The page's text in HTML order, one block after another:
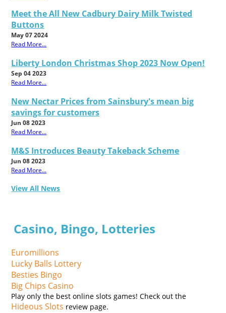
Meet the All New Cadbury Dairy Milk Twisted
Buttons
May 07 2024
Read More...
Liberty London Christmas Shop 2023 Now Open!
Sep 04 2023
Read More...
New Nectar Prices from Sainsbury's mean big
savings for customers
Jun 08 2023
Read More...
M&S Introduces Beauty Takeback Scheme
Jun 08 2023
Read More...
View All News
Casino, Bingo, Lotteries
Euromillions
Lucky Balls Lottery
Besties Bingo
Big Chips Casino
Play only the best online slots games! Check out the
Hideous Slots review page.